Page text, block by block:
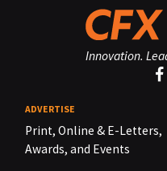
Innovation.
ADVERTISE
Print, Online & E-Letters,
Awards, and Events